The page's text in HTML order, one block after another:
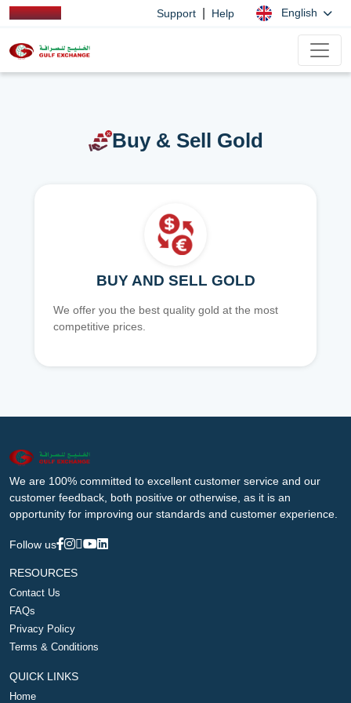
Support Help English
Buy & Sell Gold
BUY AND SELL GOLD
We offer you the best quality gold at the most
competitive prices.
We are 100% committed to excellent customer service and our
customer feedback, both positive or otherwise, as it is an
opportunity for improving our standards and customer experience.
Follow us
RESOURCES
Contact Us
FAQs
Privacy Policy
Terms & Conditions
QUICK LINKS
Home